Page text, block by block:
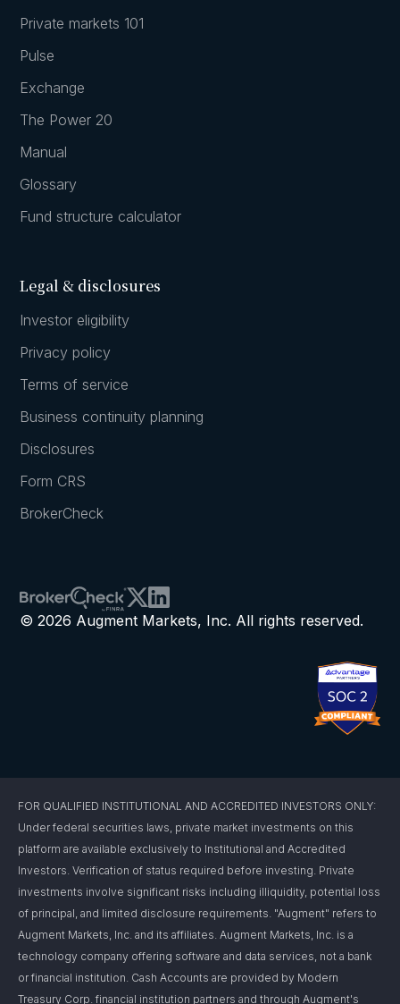
Private markets 101
Pulse
Exchange
The Power 20
Manual
Glossary
Fund structure calculator
Legal & disclosures
Investor eligibility
Privacy policy
Terms of service
Business continuity planning
Disclosures
Form CRS
BrokerCheck
© 2026 Augment Markets, Inc. All rights reserved.
FOR QUALIFIED INSTITUTIONAL AND ACCREDITED INVESTORS ONLY:
Under federal securities laws, private market investments on this
platform are available exclusively to Institutional and Accredited
Investors. Verification of status required before investing. Private
investments involve significant risks including illiquidity, potential loss
of principal, and limited disclosure requirements. "Augment" refers to
Augment Markets, Inc. and its affiliates. Augment Markets, Inc. is a
technology company offering software and data services, not a bank
or financial institution. Cash Accounts are provided by Modern
Treasury Corp. financial institution partners and through Augment's